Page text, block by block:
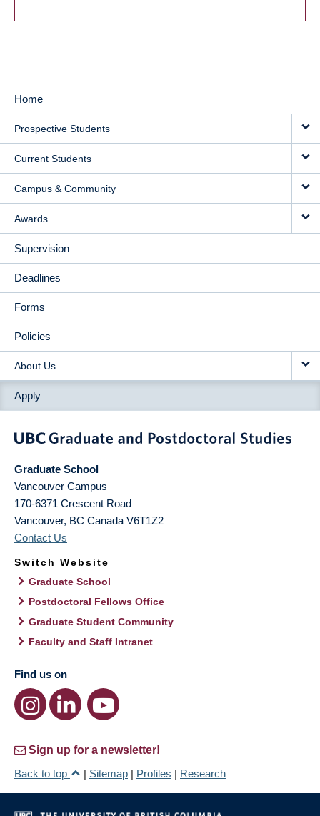
MAIN
NAVIGATION
Home
Prospective Students
Current Students
Campus & Community
Awards
Supervision
Deadlines
Forms
Policies
About Us
Apply
Graduate School
Vancouver Campus
170-6371 Crescent Road
Vancouver, BC Canada V6T1Z2
Contact Us
Switch Website
Graduate School
Postdoctoral Fellows Office
Graduate Student Community
Faculty and Staff Intranet
Find us on
Sign up for a newsletter!
Back to top
| Sitemap | Profiles | Research